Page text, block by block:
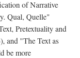
of Narrative
Qual, Quelle"
Pretextuality and
and "The Text as
be more